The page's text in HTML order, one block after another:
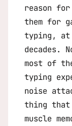
reason
them for
typing,
decades.
most of
typing
noise
thing
muscle